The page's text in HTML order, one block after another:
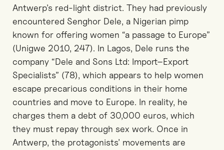
Antwerp’s red-light district. They had previously
encountered Senghor Dele, a Nigerian pimp
known for offering women “a passage to Europe”
(Unigwe 2010, 247). In Lagos, Dele runs the
company “Dele and Sons Ltd: Import–Export
Specialists” (78), which appears to help women
escape precarious conditions in their home
countries and move to Europe. In reality, he
charges them a debt of 30,000 euros, which
they must repay through sex work. Once in
Antwerp, the protagonists’ movements are